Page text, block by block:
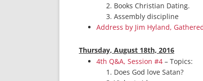
Books Christian Dating.
Assembly discipline
Address by Jim Hyland,
Thursday, August 18th, 2016
4th Q&A, Session #4 – Topics:
Does God love Satan?